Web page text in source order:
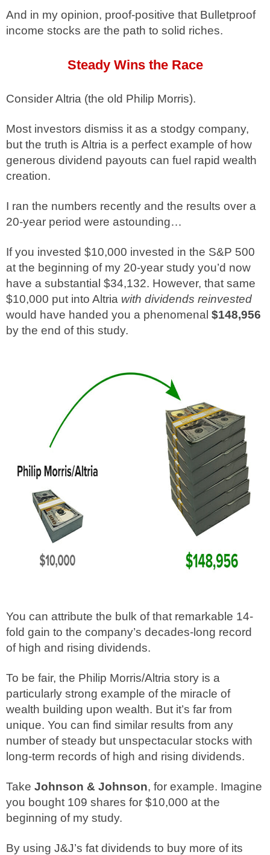
And in my opinion, proof-positive that Bulletproof
income stocks are the path to solid riches.
Steady Wins the Race
Consider Altria (the old Philip Morris).
Most investors dismiss it as a stodgy company,
but the truth is Altria is a perfect example of how
generous dividend payouts can fuel rapid wealth
creation.
I ran the numbers recently and the results over a
20-year period were astounding…
If you invested $10,000 invested in the S&P 500
at the beginning of my 20-year study you’d now
have a substantial $34,132. However, that same
$10,000 put into Altria with dividends reinvested
would have handed you a phenomenal $148,956
by the end of this study.
You can attribute the bulk of that remarkable 14-
fold gain to the company’s decades-long record
of high and rising dividends.
To be fair, the Philip Morris/Altria story is a
particularly strong example of the miracle of
wealth building upon wealth. But it’s far from
unique. You can find similar results from any
number of steady but unspectacular stocks with
long-term records of high and rising dividends.
Take Johnson & Johnson, for example. Imagine
you bought 109 shares for $10,000 at the
beginning of my study.
By using J&J’s fat dividends to buy more of its